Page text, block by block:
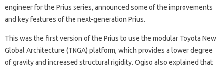
engineer for the Prius series, announced some of the improvements
and key features of the next-generation Prius.
This was the first version of the Prius to use the modular Toyota New
Global Architecture (TNGA) platform, which provides a lower degree
of gravity and increased structural rigidity. Ogiso also explained that